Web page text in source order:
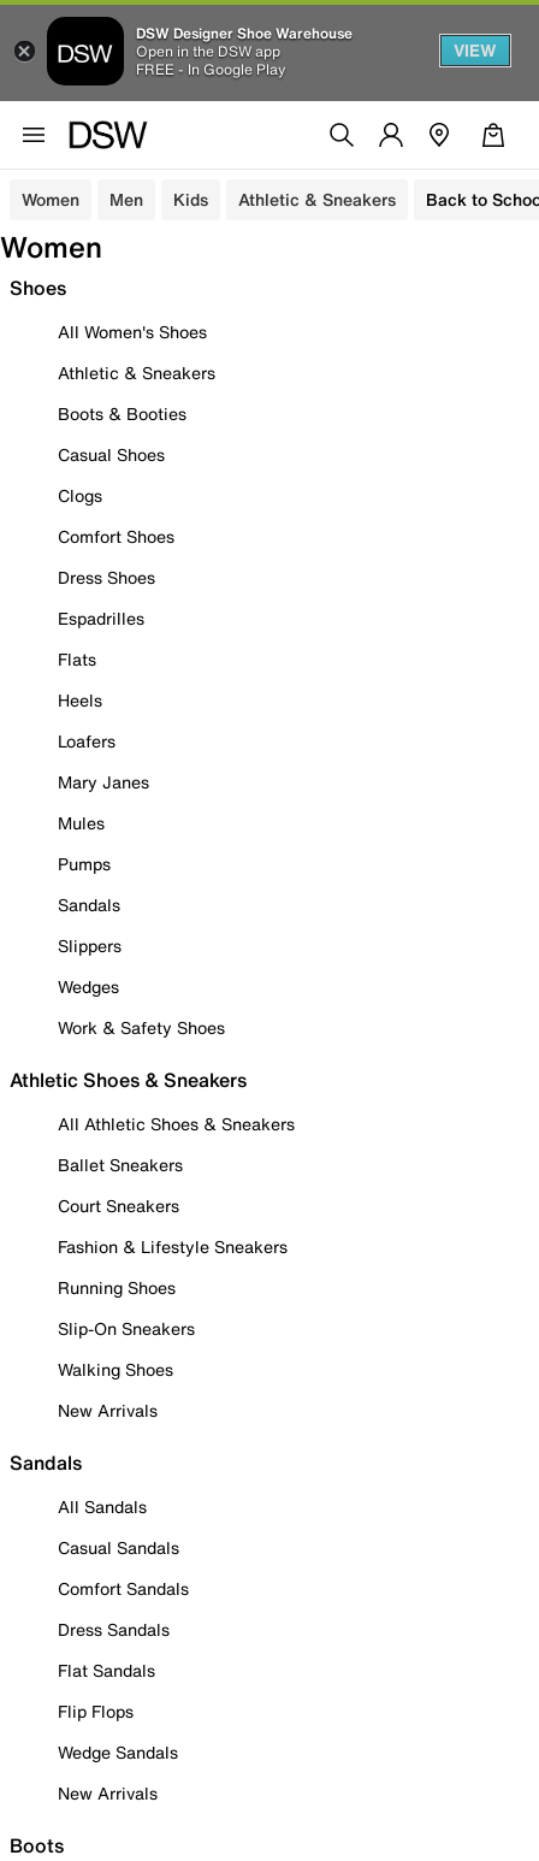
DSW Designer Shoe Warehouse
Open in the DSW app
FREE - In Google Play
VIEW
Women Men Kids Athletic & Sneakers Back to
Women
Shoes
All Women's Shoes
Athletic & Sneakers
Boots & Booties
Casual Shoes
Clogs
Comfort Shoes
Dress Shoes
Espadrilles
Flats
Heels
Loafers
Mary Janes
Mules
Pumps
Sandals
Slippers
Wedges
Work & Safety Shoes
Athletic Shoes & Sneakers
All Athletic Shoes & Sneakers
Ballet Sneakers
Court Sneakers
Fashion & Lifestyle Sneakers
Running Shoes
Slip-On Sneakers
Walking Shoes
New Arrivals
Sandals
All Sandals
Casual Sandals
Comfort Sandals
Dress Sandals
Flat Sandals
Flip Flops
Wedge Sandals
New Arrivals
Boots